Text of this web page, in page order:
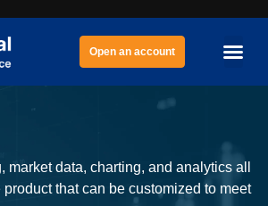
Open an account
market data, charting, and analytics all
that can be customized to meet